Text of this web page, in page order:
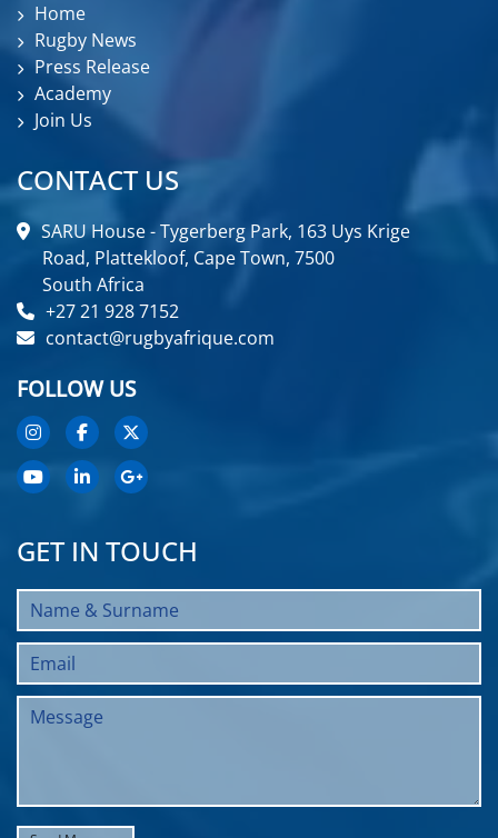
Home
Rugby News
Press Release
Academy
Join Us
CONTACT US
SARU House - Tygerberg Park, 163 Uys Krige
Road, Plattekloof, Cape Town, 7500
South Africa
+27 21 928 7152
contact@rugbyafrique.com
FOLLOW US
GET IN TOUCH